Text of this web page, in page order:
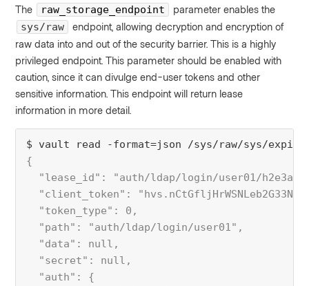
The raw_storage_endpoint
parameter enables the
sys/raw
endpoint, allowing decryption and encryption of
raw data into and out of the security barrier. This is a highly
privileged endpoint. This parameter should be enabled with
caution, since it can divulge end-user tokens and other
sensitive information. This endpoint will return lease
information in more detail.
$ vault read -format=json /sys/raw/sys/
{
"lease_id": "auth/ldap/login/user01/
"client_token":
  "token_type": 0,
  "path": "auth/ldap/login/user01",
  "data": null,
  "secret": null,
  "auth": {